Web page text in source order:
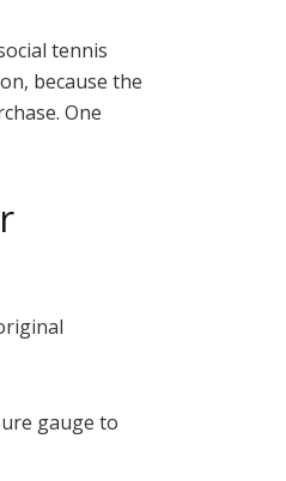
tennis
because the
One
gauge to